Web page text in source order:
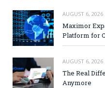
AUGUST 6, 2026
Maximor
Platform for
AUGUST 6, 2026
The Real
Anymore